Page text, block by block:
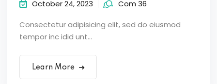
October 24, 2023 Com 36
Consectetur adipisicing elit, sed do eiusmod
tempor inc idid unt...
Learn More